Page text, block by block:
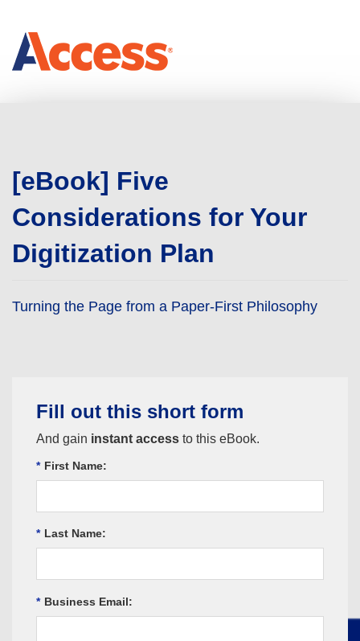
[eBook] Five
Considerations for Your
Digitization Plan
Turning the Page from a Paper-First Philosophy
Fill out this short form
And gain instant access to this eBook.
* First Name:
* Last Name:
* Business Email: